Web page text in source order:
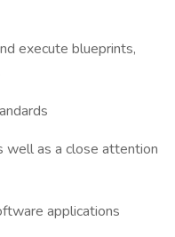
execute blueprints,
well as a close attention
applications